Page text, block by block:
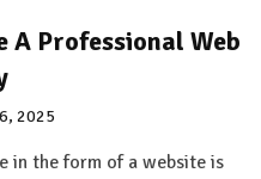
A Professional Web
2025
in the form of a website is